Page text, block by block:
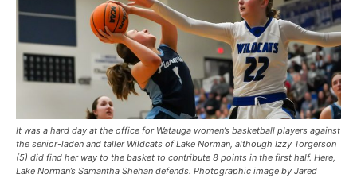
It was a hard day at the office for Watauga women’s basketball players against
the senior-laden and taller Wildcats of Lake Norman, although Izzy Torgerson
(5) did find her way to the basket to contribute 8 points in the first half. Here,
Lake Norman’s Samantha Shehan defends. Photographic image by Jared